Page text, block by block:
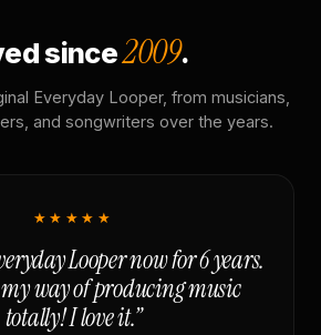
since2009.
Everyday Looper, from musicians,
and songwriters over the years.
★★★★★
Looper now for 6 years.
way of producing music
totally! I love it.”